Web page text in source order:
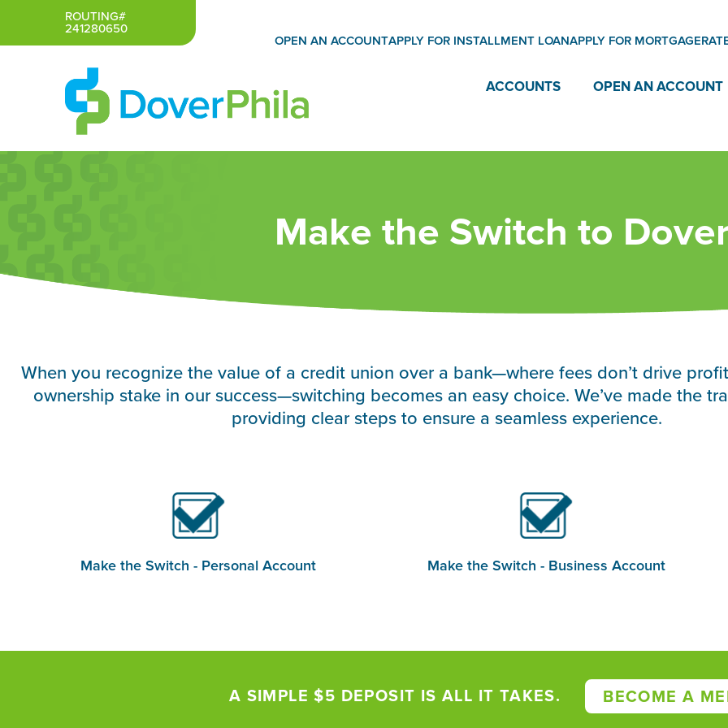
ROUTING#
241280650
OPEN AN ACCOUNTAPPLY FOR INSTALLMENT LOANAPPLY FOR MORTGAGE
ACCOUNTS OPEN AN ACCOUNT
Make the Switch to
When you recognize the value of a credit union over a bank—where fees don’t drive
ownership stake in our success—switching becomes an easy choice. We’ve made the
providing clear steps to ensure a seamless experience.
Make the Switch - Personal Account Make the Switch - Business Account
A SIMPLE $5 DEPOSIT IS ALL IT TAKES. BECOME A